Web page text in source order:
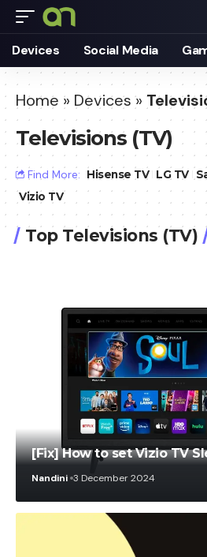
Devices Social Media
Home » Devices»
Televisions (TV)
Find More: Hisense TV LG TV
Vizio TV
Top Televisions (TV)
2 August 2021
[Fix] How to set Vizio TV
Nandini 3 December 2024